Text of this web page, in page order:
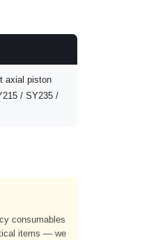
axial piston
/ SY235 /
consumables
items — we